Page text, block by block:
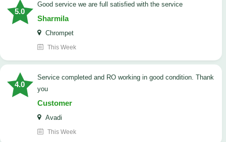
5.0
good service we are full satisfied with the service
Sharmila
Chrompet
This Week
4.0
Service completed and RO working in good condition. Thank
you
Customer
Avadi
This Week